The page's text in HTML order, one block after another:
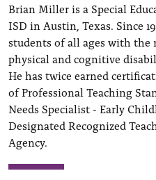
Brian Miller is a Special
ISD in Austin, Texas. Since
students of all ages with the
physical and cognitive
He has twice earned
of Professional Teaching
Needs Specialist - Early
Designated Recognized
Agency.